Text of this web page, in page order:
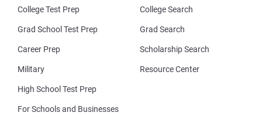
College Test Prep
Grad School Test Prep
Career Prep
Military
High School Test Prep
For Schools and Businesses
College Search
Grad Search
Scholarship Search
Resource Center